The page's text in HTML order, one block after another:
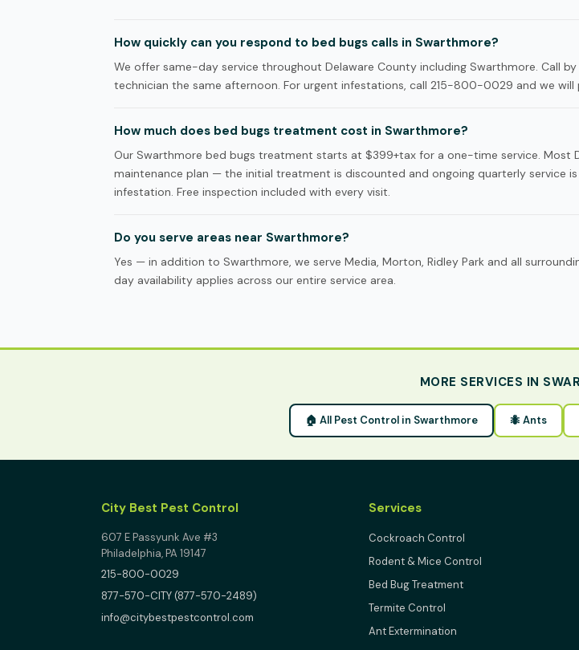
How quickly can you respond to bed bugs calls in Swarthmore?
We offer same-day service throughout Delaware County including Swarthmore. Call
technician the same afternoon. For urgent infestations, call 215-800-0029 and we will
How much does bed bugs treatment cost in Swarthmore?
Our Swarthmore bed bugs treatment starts at $399+tax for a one-time service. Most
maintenance plan — the initial treatment is discounted and ongoing quarterly service
infestation. Free inspection included with every visit.
Do you serve areas near Swarthmore?
Yes — in addition to Swarthmore, we serve Media, Morton, Ridley Park and all
day availability applies across our entire service area.
MORE SERVICES IN
🏠 All Pest Control in Swarthmore 🐜 Ants
City Best Pest Control
607 E Passyunk Ave #3
Philadelphia, PA 19147
215-800-0029
877-570-CITY (877-570-2489)
info@citybestpestcontrol.com
Services
Cockroach Control
Rodent & Mice Control
Bed Bug Treatment
Termite Control
Ant Extermination